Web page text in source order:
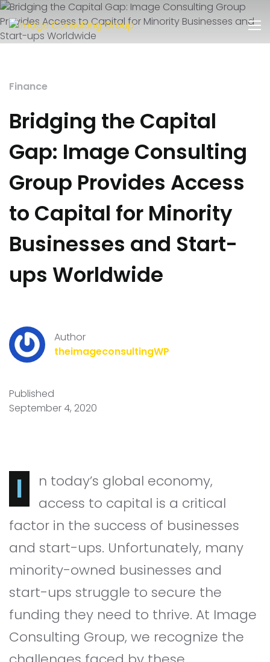
Finance
Bridging the Capital
Gap: Image Consulting
Group Provides Access
to Capital for Minority
Businesses and Start-
ups Worldwide
Author
theimageconsultingWP
Published
September 4, 2020
In today’s global economy,
access to capital is a critical
factor in the success of businesses
and start-ups. Unfortunately, many
minority-owned businesses and
start-ups struggle to secure the
funding they need to thrive. At Image
Consulting Group, we recognize the